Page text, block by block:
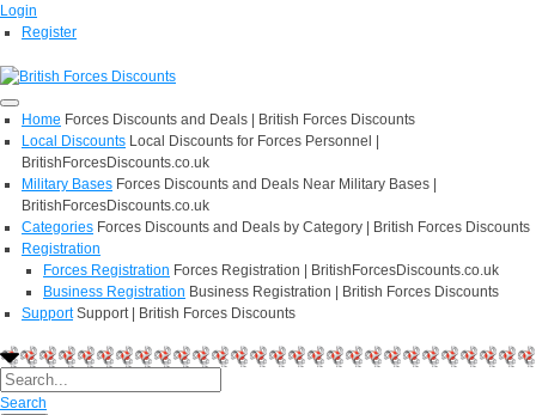
Login
Register
Home Forces Discounts and Deals | British Forces Discounts
Local Discounts Local Discounts for Forces Personnel |
BritishForcesDiscounts.co.uk
Military Bases Forces Discounts and Deals Near Military Bases |
BritishForcesDiscounts.co.uk
Categories Forces Discounts and Deals by Category | British Forces Discounts
Registration
Forces Registration Forces Registration | BritishForcesDiscounts.co.uk
Business Registration Business Registration | British Forces Discounts
Support Support | British Forces Discounts
Search